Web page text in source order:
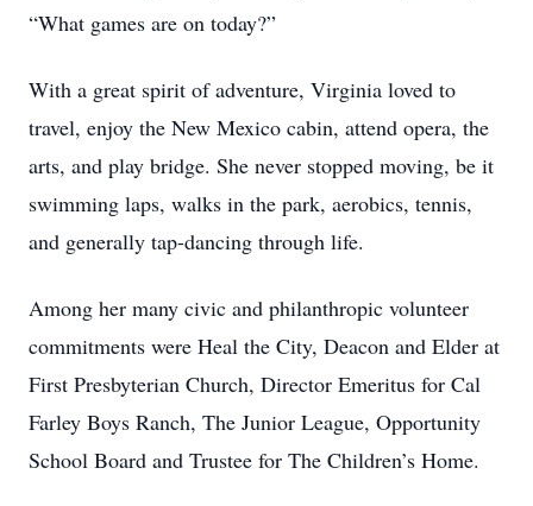
“What games are on today?”
With a great spirit of adventure, Virginia loved to
travel, enjoy the New Mexico cabin, attend opera, the
arts, and play bridge. She never stopped moving, be it
swimming laps, walks in the park, aerobics, tennis,
and generally tap-dancing through life.
Among her many civic and philanthropic volunteer
commitments were Heal the City, Deacon and Elder at
First Presbyterian Church, Director Emeritus for Cal
Farley Boys Ranch, The Junior League, Opportunity
School Board and Trustee for The Children’s Home.